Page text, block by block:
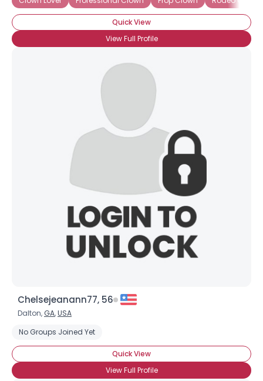
Quick View
View Full Profile
Chelsejeanann77, 56
Dalton, GA,USA
No Groups Joined Yet
Quick View
View Full Profile